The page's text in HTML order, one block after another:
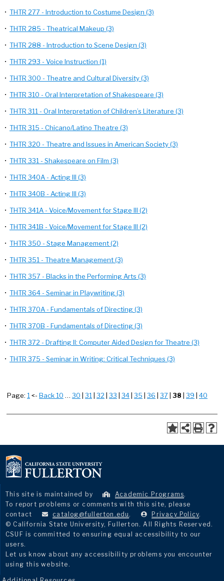
• THTR 277 - Introduction to Costume Design (3)
• THTR 285 - Theatrical Makeup (3)
• THTR 288 - Introduction to Scene Design (3)
• THTR 293 - Voice Instruction (1)
• THTR 300 - Theatre and Cultural Diversity (3)
• THTR 310 - Oral Interpretation of Shakespeare (3)
• THTR 311 - Oral Interpretation of Children’s Literature (3)
• THTR 315 - Chicano/Latino Theatre (3)
• THTR 320 - Theatre and Issues in American Society (3)
• THTR 331 - Shakespeare on Film (3)
• THTR 340A - Acting III (3)
• THTR 340B - Acting III (3)
• THTR 341A - Voice/Movement for Stage III (2)
• THTR 341B - Voice/Movement for Stage III (2)
• THTR 350 - Stage Management (2)
• THTR 351 - Theatre Management (3)
• THTR 357 - Blacks in the Performing Arts (3)
• THTR 364 - Seminar in Playwriting (3)
• THTR 370A - Fundamentals of Directing (3)
• THTR 370B - Fundamentals of Directing (3)
• THTR 372 - Drafting II: Computer Aided Design for Theatre (3)
• THTR 375 - Seminar in Writing: Critical Techniques (3)
Page: 1 <- Back 10 … 30 31 32 33 34 35 36 37 38 39 40
This site is maintained by Academic Programs.
To report problems or comments with this site, please
contact
catalog@fullerton.edu . Privacy Policy.
© California State University, Fullerton. All Rights Reserved.
CSUF is committed to ensuring equal accessibility to our
users.
Let us know about any accessibility problems you encounter
using this website.